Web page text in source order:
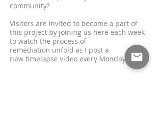
community?
Visitors are invited to become a part of
this project by joining us here each week
to watch the process of
remediation unfold as I post a
new timelapse video every Monday.